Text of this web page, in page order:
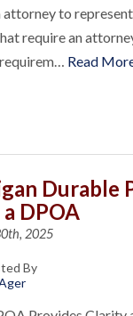
to
require an
Read
Durable
DPOA
2025
By